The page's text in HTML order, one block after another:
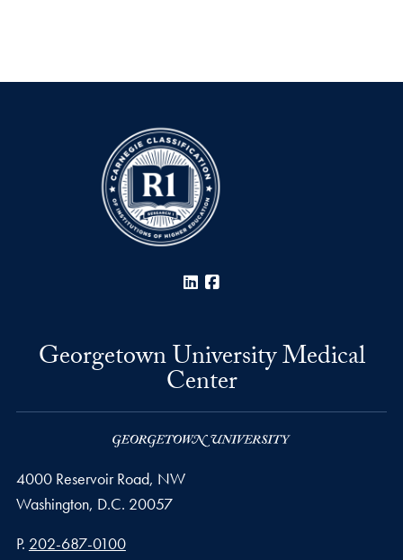
LinkedIn
Georgetown University Medical
Center
4000 Reservoir Road, NW
Washington, D.C. 20057
Phone number
P. 202-687-0100